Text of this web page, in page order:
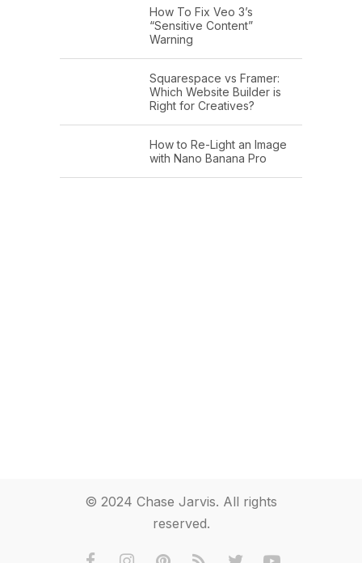
How To Fix Veo 3’s
“Sensitive Content”
Warning
Squarespace vs Framer:
Which Website Builder is
Right for Creatives?
How to Re-Light an Image
with Nano Banana Pro
© 2024 Chase Jarvis. All rights
reserved.